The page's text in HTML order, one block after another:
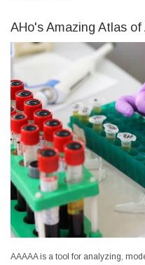
AHo's Amazing Atlas
AAAAA is a tool for analyzing,